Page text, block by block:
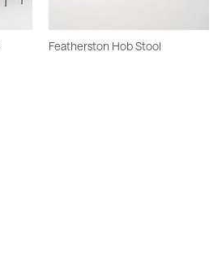
Featherston Hob Stool